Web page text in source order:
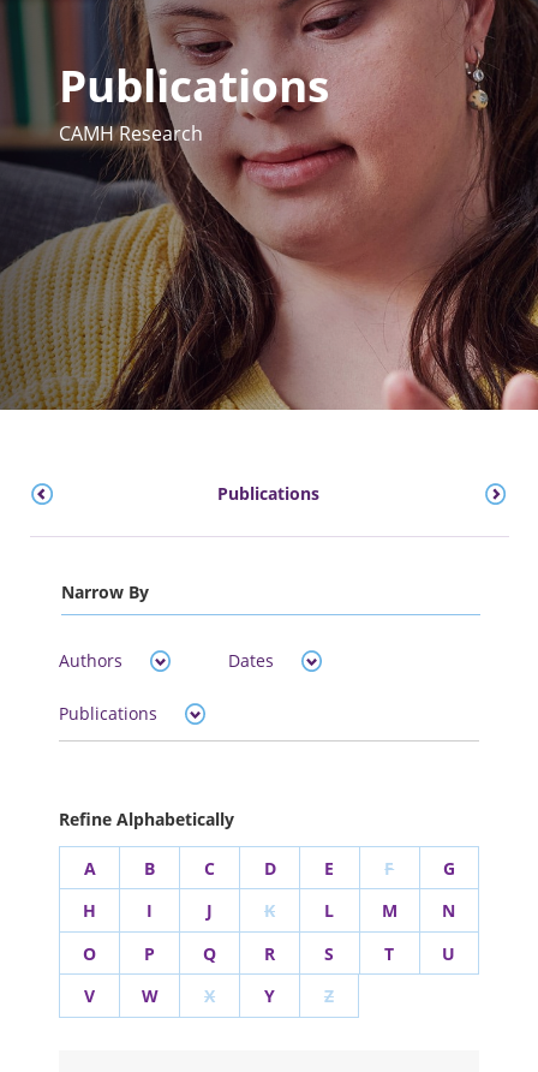
Publications
CAMH Research
Publications
Narrow By
Authors Dates
Publications
Refine Alphabetically
A B C D E F
G
H
I J K L M
N
O
P Q R S T
U
V
W X Y Z